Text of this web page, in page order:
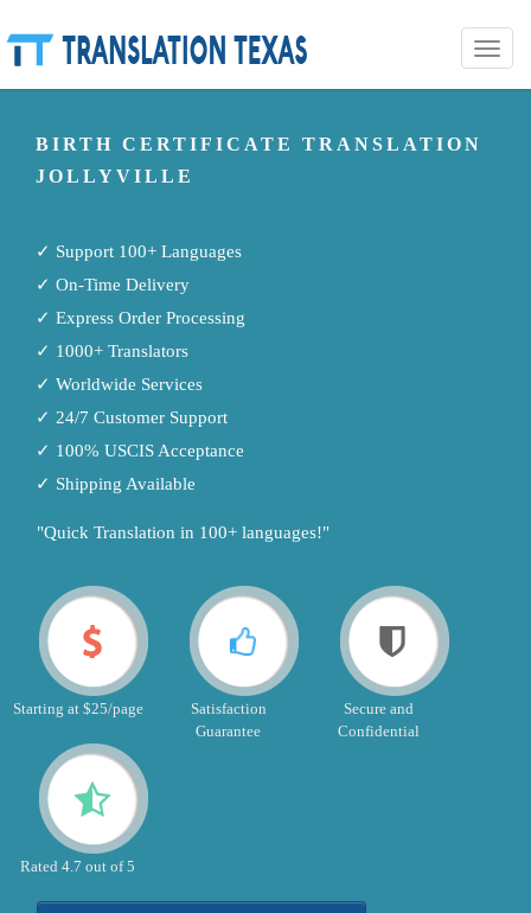
Toggle
BIRTH CERTIFICATE TRANSLATION
JOLLYVILLE
✓ Support 100+ Languages
✓ On-Time Delivery
✓ Express Order Processing
✓ 1000+ Translators
✓ Worldwide Services
✓ 24/7 Customer Support
✓ 100% USCIS Acceptance
✓ Shipping Available
"Quick Translation in 100+ languages!"
Starting at $25/page
Satisfaction
Guarantee
Secure and
Confidential
Rated 4.7 out of 5